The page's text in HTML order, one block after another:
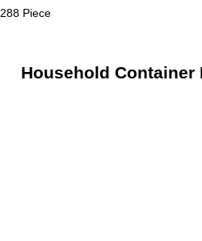
288 Piece
Household Container